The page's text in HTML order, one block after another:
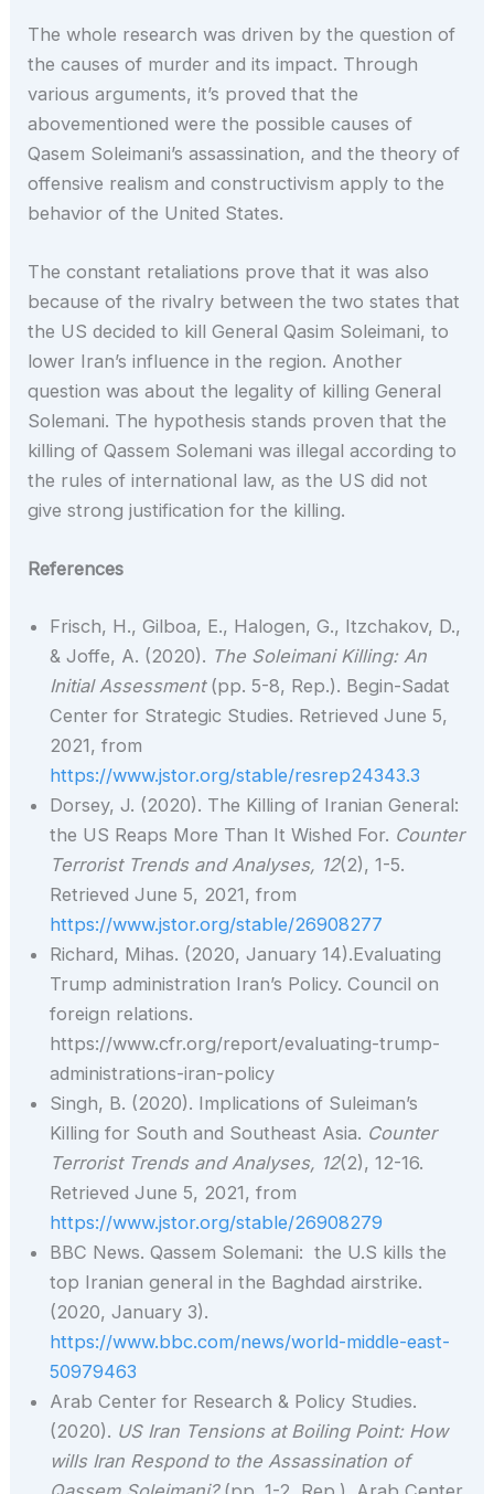
The whole research was driven by the question of
the causes of murder and its impact. Through
various arguments, it’s proved that the
abovementioned were the possible causes of
Qasem Soleimani’s assassination, and the theory of
offensive realism and constructivism apply to the
behavior of the United States.
The constant retaliations prove that it was also
because of the rivalry between the two states that
the US decided to kill General Qasim Soleimani, to
lower Iran’s influence in the region. Another
question was about the legality of killing General
Solemani. The hypothesis stands proven that the
killing of Qassem Solemani was illegal according to
the rules of international law, as the US did not
give strong justification for the killing.
References
Frisch, H., Gilboa, E., Halogen, G., Itzchakov, D.,
& Joffe, A. (2020). The Soleimani Killing: An
Initial Assessment(pp. 5-8, Rep.). Begin-Sadat
Center for Strategic Studies. Retrieved June 5,
2021, from
https://www.jstor.org/stable/resrep24343.3
Dorsey, J. (2020). The Killing of Iranian General:
the US Reaps More Than It Wished For. Counter
Terrorist Trends and Analyses, 12(2), 1-5.
Retrieved June 5, 2021, from
https://www.jstor.org/stable/26908277
Richard, Mihas. (2020, January 14).Evaluating
Trump administration Iran’s Policy. Council on
foreign relations.
https://www.cfr.org/report/evaluating-trump-
administrations-iran-policy
Singh, B. (2020). Implications of Suleiman’s
Killing for South and Southeast Asia. Counter
Terrorist Trends and Analyses, 12(2), 12-16.
Retrieved June 5, 2021, from
https://www.jstor.org/stable/26908279
BBC News. Qassem Solemani: the U.S kills the
top Iranian general in the Baghdad airstrike.
(2020, January 3).
https://www.bbc.com/news/world-middle-east-
50979463
Arab Center for Research & Policy Studies.
(2020). US Iran Tensions at Boiling Point: How
wills Iran Respond to the Assassination of